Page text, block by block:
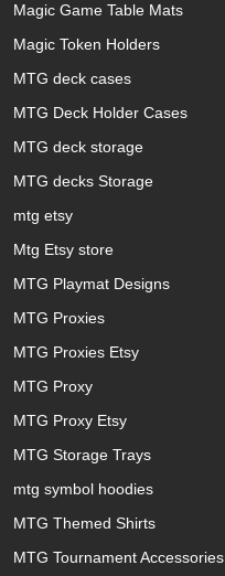
Magic Game Table Mats
Magic Token Holders
MTG deck cases
MTG Deck Holder Cases
MTG deck storage
MTG decks Storage
mtg etsy
Mtg Etsy store
MTG Playmat Designs
MTG Proxies
MTG Proxies Etsy
MTG Proxy
MTG Proxy Etsy
MTG Storage Trays
mtg symbol hoodies
MTG Themed Shirts
MTG Tournament Accessories